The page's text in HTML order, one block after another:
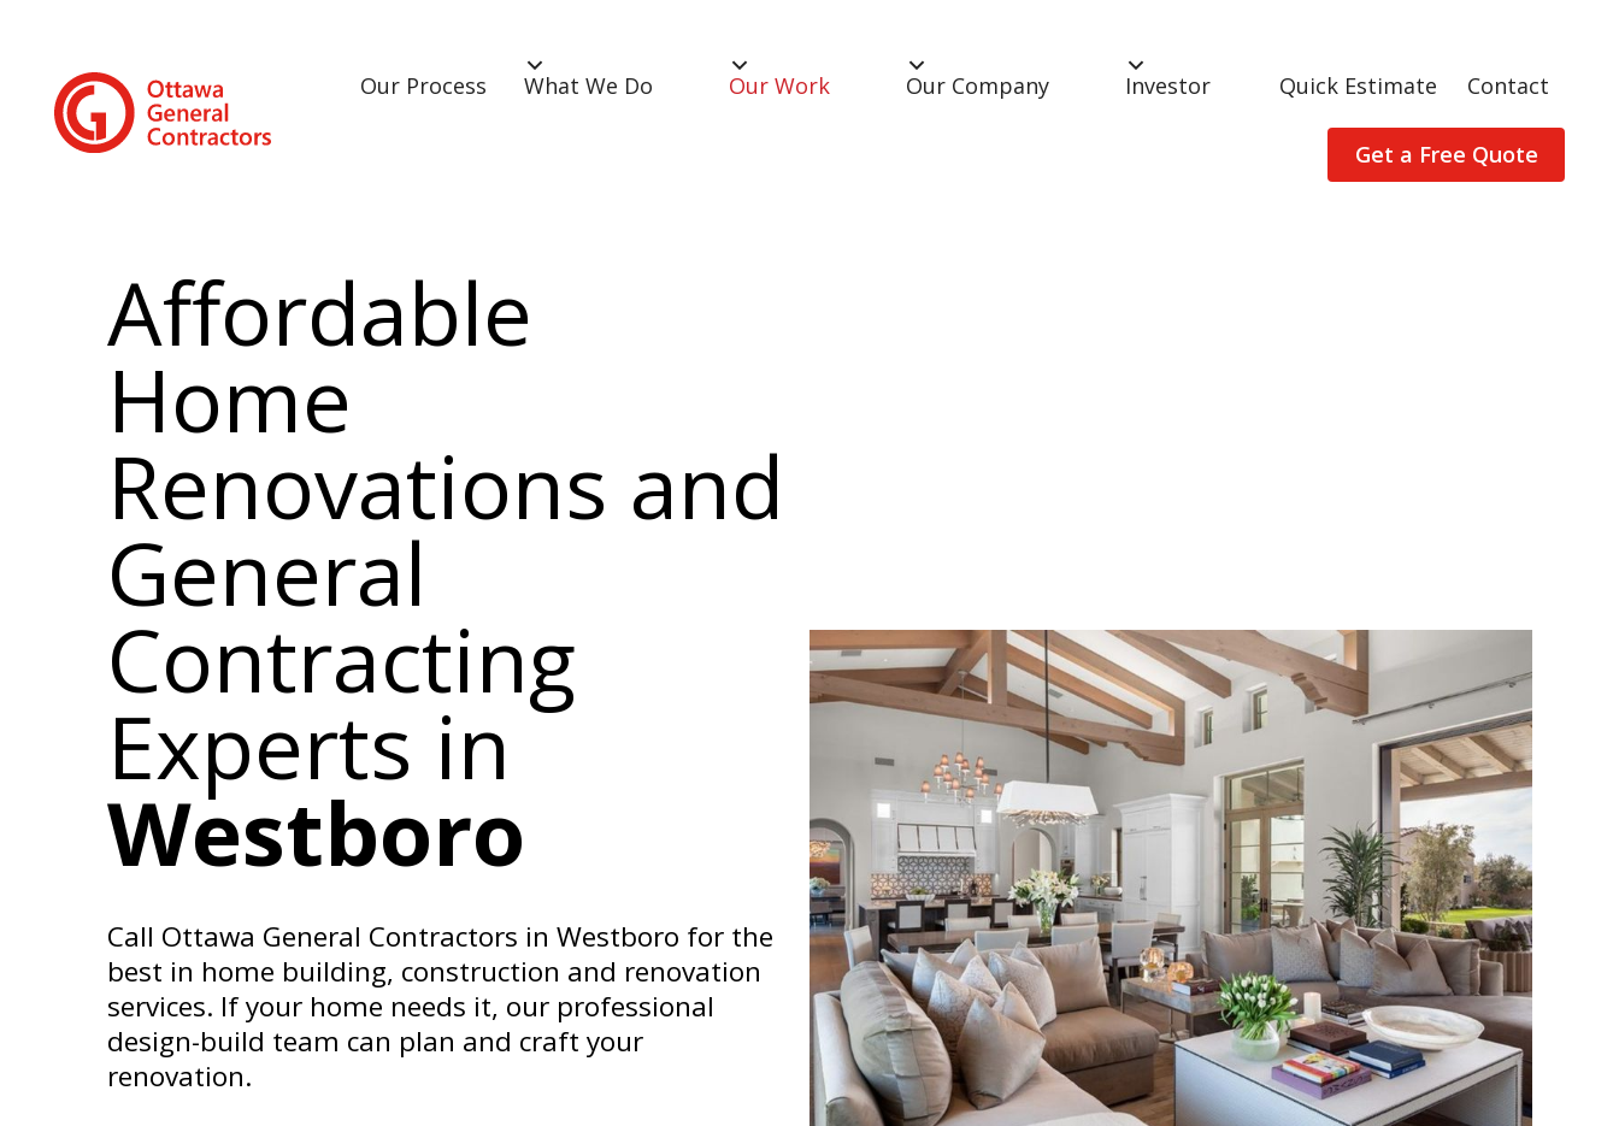
Our Process What We Do Our Work Our Company Investor Quick Estimate Contact
Get a Free Quote
Affordable
Home
Renovations and
General
Contracting
Experts in
Westboro
Call Ottawa General Contractors in Westboro for the
best in home building, construction and renovation
services. If your home needs it, our professional
design-build team can plan and craft your
renovation.